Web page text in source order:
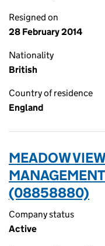
Resigned on
28 February 2014
Nationality
British
Country of residence
England
MEADOW
(08858880)
Company status
Active